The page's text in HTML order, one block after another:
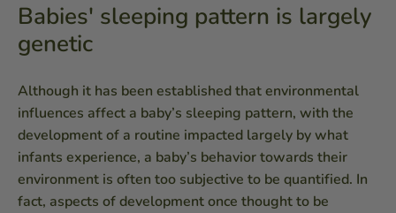
Babies' sleeping pattern is largely
genetic
Although it has been established that environmental
influences affect a baby’s sleeping pattern, with the
development of a routine impacted largely by what
infants experience, a baby’s behavior towards their
environment is often too subjective to be quantified. In
fact, aspects of development once thought to be